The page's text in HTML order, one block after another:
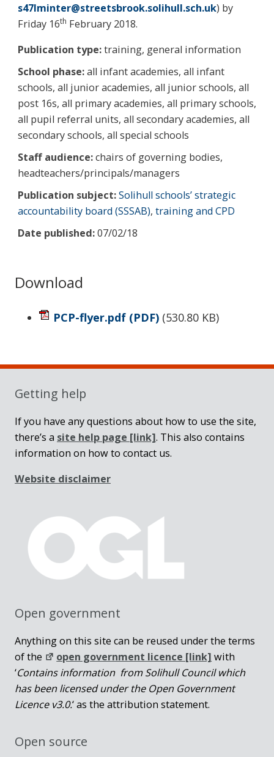
s47lminter@streetsbrook.solihull.sch.uk) by
Friday 16th February 2018.
Publication type:training, general information
School phase:all infant academies, all infant
schools, all junior academies, all junior schools, all
post 16s, all primary academies, all primary schools,
all pupil referral units, all secondary academies, all
secondary schools, all special schools
Staff audience:chairs of governing bodies,
headteachers/principals/managers
Publication subject:Solihull schools’ strategic
accountability board (SSSAB), training and CPD
Date published:07/02/18
Download
PCP-flyer.pdf (PDF) (530.80 KB)
Sidebar
Getting help
If you have any questions about how to use the site,
there’s a site help page [link]. This also contains
information on how to contact us.
Website disclaimer
Open government
Anything on this site can be reused under the terms
of the
open government licence [link] with
‘Contains information from Solihull Council which
has been licensed under the Open Government
Licence v3.0.‘ as the attribution statement.
Open source